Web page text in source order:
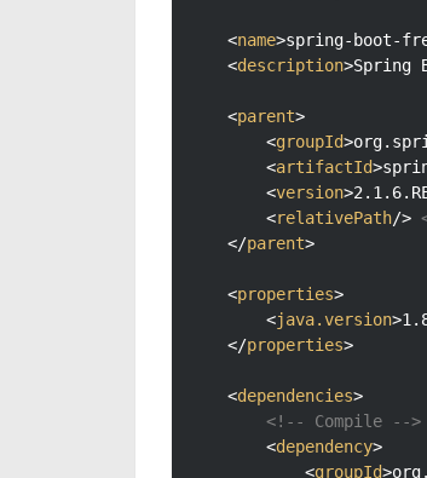
<name>spring-boot-
<description>Spring
<parent>
<groupId>
<artifactId>
<version>
<relativePath/>
</parent>
<properties>
<java.version>
</properties>
<dependencies>
<!-- Compile -->
<dependency>
<groupId>